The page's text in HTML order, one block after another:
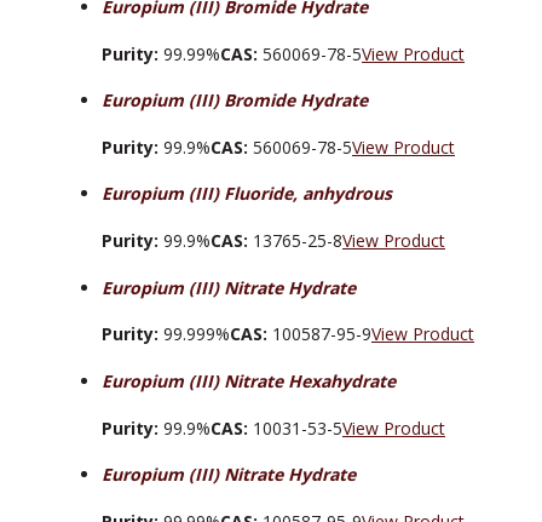
Europium (III) Bromide Hydrate
Purity: 99.99%CAS: 560069-78-5View Product
Europium (III) Bromide Hydrate
Purity: 99.9%CAS: 560069-78-5View Product
Europium (III) Fluoride, anhydrous
Purity: 99.9%CAS: 13765-25-8View Product
Europium (III) Nitrate Hydrate
Purity: 99.999%CAS: 100587-95-9View Product
Europium (III) Nitrate Hexahydrate
Purity: 99.9%CAS: 10031-53-5View Product
Europium (III) Nitrate Hydrate